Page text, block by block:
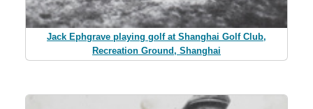
Jack Ephgrave playing golf at Shanghai Golf Club,
Recreation Ground, Shanghai